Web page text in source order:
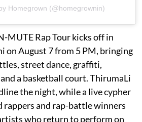
Homegrown (@homegrownin)
MUTE Rap Tour kicks off in
on August 7 from 5 PM, bringing
street dance, graffiti,
and a basketball court. ThirumaLi
the night, while a live cypher
and rap-battle winners
who return to perform on